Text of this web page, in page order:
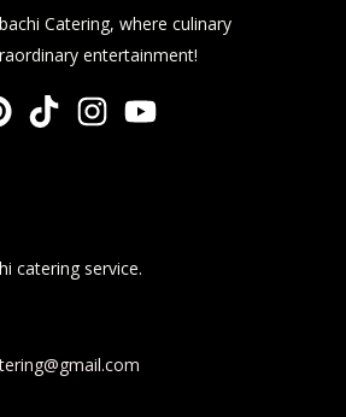
Catering, where culinary
entertainment!
T
i
k
I
g
m
Y
b
catering service.